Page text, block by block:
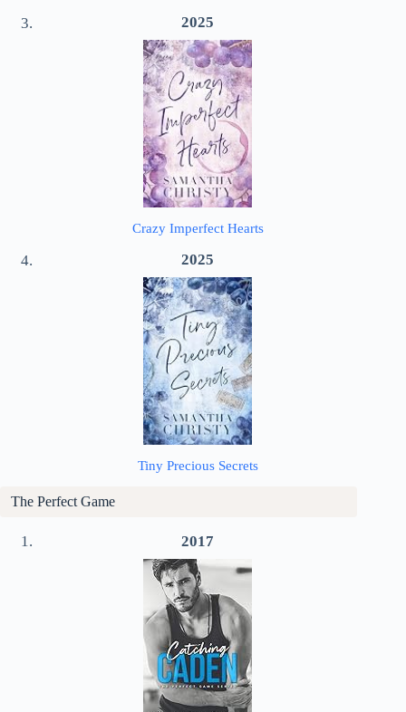
2025
Crazy Imperfect Hearts
2025
Tiny Precious Secrets
The Perfect Game
2017